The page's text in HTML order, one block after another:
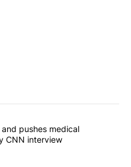
commented articles in the last
Fauci and pushes
pushes medical
CNN interview